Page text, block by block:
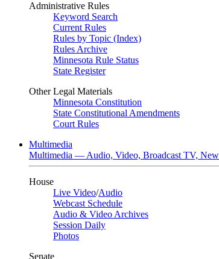
Administrative Rules
Keyword Search
Current Rules
Rules by Topic (Index)
Rules Archive
Minnesota Rule Status
State Register
Other Legal Materials
Minnesota Constitution
State Constitutional Amendments
Court Rules
Multimedia
Multimedia — Audio, Video, Broadcast TV,
House
Live Video/Audio
Webcast Schedule
Audio & Video Archives
Session Daily
Photos
Senate